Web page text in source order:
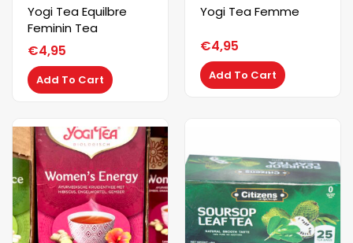
Yogi Tea Equilbre
Feminin Tea
€4,95
Add To Cart
Yogi Tea Femme
€4,95
Add To Cart